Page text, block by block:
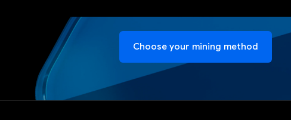
Choose your mining method